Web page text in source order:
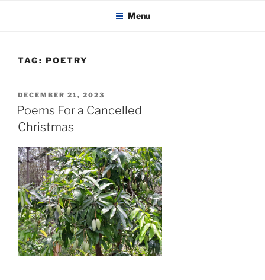
KADAITCHA Menu
TAG: POETRY
POSTED
ON
DECEMBER 21, 2023
Poems For a Cancelled
Christmas